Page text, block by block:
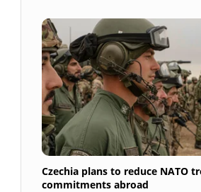
Czechia plans to reduce NATO
commitments abroad